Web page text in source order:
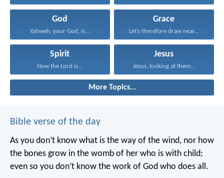
God
Yahweh, your God, is...
Grace
Let’s therefore draw near...
Spirit
Now the Lord is...
Jesus
Jesus, looking at them...
More Topics...
Bible verse of the day
As you don’t know what is the way of the wind, nor how
the bones grow in the womb of her who is with child;
even so you don’t know the work of God who does all.